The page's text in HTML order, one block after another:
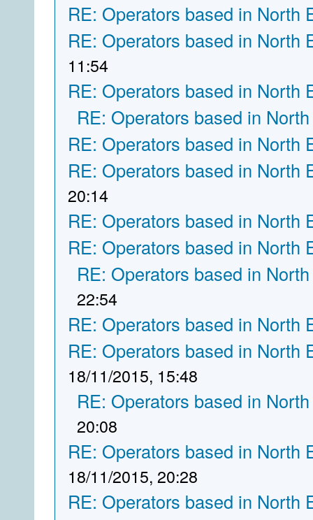
RE: Operators based in North
RE: Operators based in North
11:54
RE: Operators based in North
RE: Operators based in
RE: Operators based in North
RE: Operators based in North
20:14
RE: Operators based in North
RE: Operators based in North
RE: Operators based in
22:54
RE: Operators based in North
RE: Operators based in North
18/11/2015, 15:48
RE: Operators based in
20:08
RE: Operators based in North
18/11/2015, 20:28
RE: Operators based in North